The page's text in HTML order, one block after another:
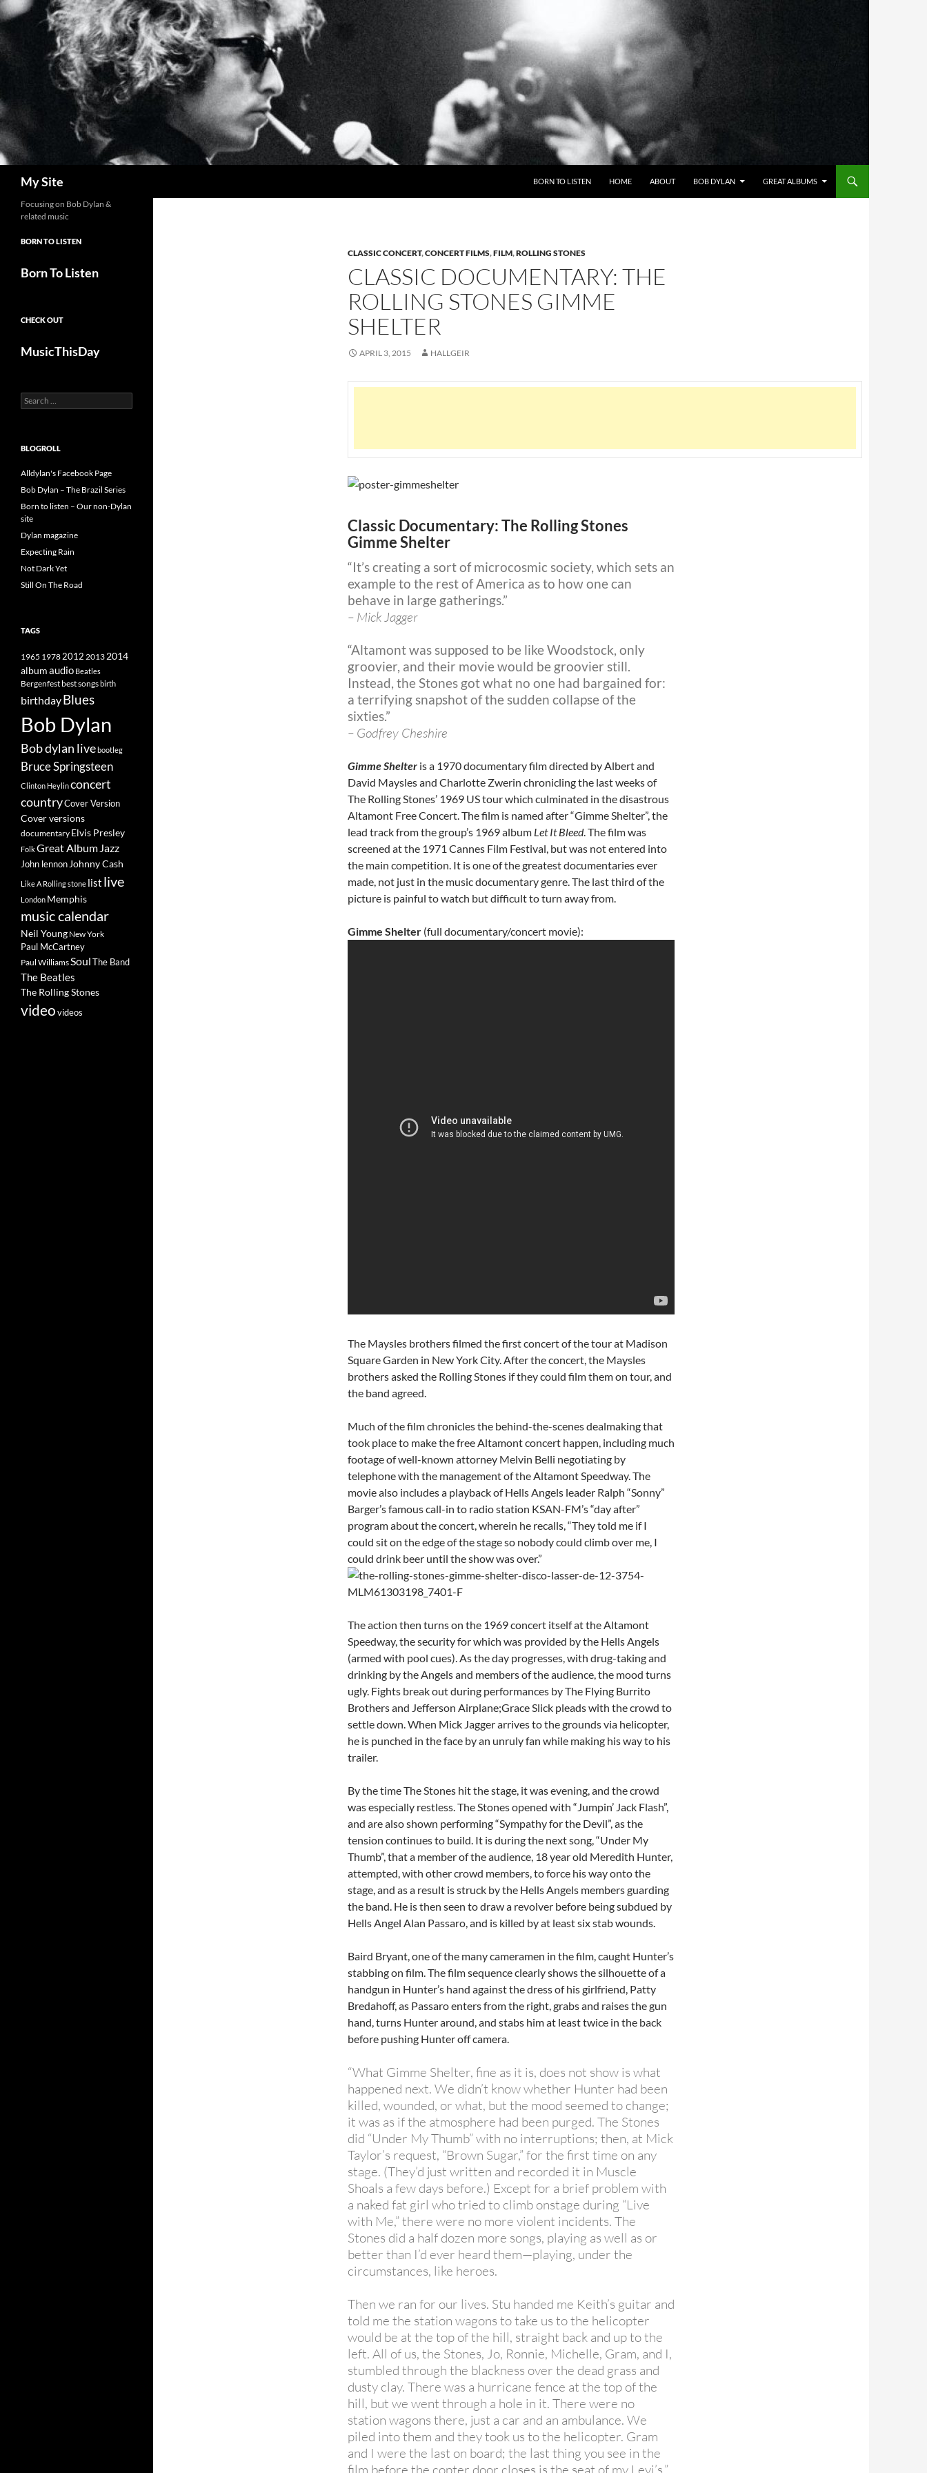
Skip
to
content
My Site BORN TO LISTEN HOME ABOUT BOB DYLAN GREAT ALBUMS
CLASSIC CONCERT,CONCERT FILMS,FILM,ROLLING STONES
CLASSIC DOCUMENTARY: THE
ROLLING STONES GIMME
SHELTER
APRIL 3, 2015 HALLGEIR
Classic Documentary: The Rolling Stones
Gimme Shelter
“It’s creating a sort of microcosmic society, which sets an
example to the rest of America as to how one can
behave in large gatherings.”
– Mick Jagger
“Altamont was supposed to be like Woodstock, only
groovier, and their movie would be groovier still.
Instead, the Stones got what no one had bargained for:
a terrifying snapshot of the sudden collapse of the
sixties.”
– Godfrey Cheshire
Gimme Shelter is a 1970 documentary film directed by Albert and
David Maysles and Charlotte Zwerin chronicling the last weeks of
The Rolling Stones’ 1969 US tour which culminated in the disastrous
Altamont Free Concert. The film is named after “Gimme Shelter”, the
lead track from the group’s 1969 album Let It Bleed. The film was
screened at the 1971 Cannes Film Festival, but was not entered into
the main competition. It is one of the greatest documentaries ever
made, not just in the music documentary genre. The last third of the
picture is painful to watch but difficult to turn away from.
Gimme Shelter (full documentary/concert movie):
The Maysles brothers filmed the first concert of the tour at Madison
Square Garden in New York City. After the concert, the Maysles
brothers asked the Rolling Stones if they could film them on tour, and
the band agreed.
Much of the film chronicles the behind-the-scenes dealmaking that
took place to make the free Altamont concert happen, including much
footage of well-known attorney Melvin Belli negotiating by
telephone with the management of the Altamont Speedway. The
movie also includes a playback of Hells Angels leader Ralph “Sonny”
Barger’s famous call-in to radio station KSAN-FM’s “day after”
program about the concert, wherein he recalls, “They told me if I
could sit on the edge of the stage so nobody could climb over me, I
could drink beer until the show was over.”
The action then turns on the 1969 concert itself at the Altamont
Speedway, the security for which was provided by the Hells Angels
(armed with pool cues). As the day progresses, with drug-taking and
drinking by the Angels and members of the audience, the mood turns
ugly. Fights break out during performances by The Flying Burrito
Brothers and Jefferson Airplane;Grace Slick pleads with the crowd to
settle down. When Mick Jagger arrives to the grounds via helicopter,
he is punched in the face by an unruly fan while making his way to his
trailer.
By the time The Stones hit the stage, it was evening, and the crowd
was especially restless. The Stones opened with “Jumpin’ Jack Flash”,
and are also shown performing “Sympathy for the Devil”, as the
tension continues to build. It is during the next song, “Under My
Thumb”, that a member of the audience, 18 year old Meredith Hunter,
attempted, with other crowd members, to force his way onto the
stage, and as a result is struck by the Hells Angels members guarding
the band. He is then seen to draw a revolver before being subdued by
Hells Angel Alan Passaro, and is killed by at least six stab wounds.
Baird Bryant, one of the many cameramen in the film, caught Hunter’s
stabbing on film.The film sequence clearly shows the silhouette of a
handgun in Hunter’s hand against the dress of his girlfriend, Patty
Bredahoff, as Passaro enters from the right, grabs and raises the gun
hand, turns Hunter around, and stabs him at least twice in the back
before pushing Hunter off camera.
“What Gimme Shelter, fine as it is, does not show is what
happened next. We didn’t know whether Hunter had been
killed, wounded, or what, but the mood seemed to change;
it was as if the atmosphere had been purged. The Stones
did “Under My Thumb” with no interruptions; then, at Mick
Taylor’s request, “Brown Sugar,” for the first time on any
stage. (They’d just written and recorded it in Muscle
Shoals a few days before.) Except for a brief problem with
a naked fat girl who tried to climb onstage during “Live
with Me,” there were no more violent incidents. The
Stones did a half dozen more songs, playing as well as or
better than I’d ever heard them—playing, under the
circumstances, like heroes.
Then we ran for our lives. Stu handed me Keith’s guitar and
told me the station wagons to take us to the helicopter
would be at the top of the hill, straight back and up to the
left. All of us, the Stones, Jo, Ronnie, Michelle, Gram, and I,
stumbled through the blackness over the dead grass and
dusty clay. There was a hurricane fence at the top of the
hill, but we went through a hole in it. There were no
station wagons there, just a car and an ambulance. We
piled into them and they took us to the helicopter. Gram
and I were the last on board; the last thing you see in the
film before the copter door closes is the seat of my Levi’s.”
Focusing on Bob Dylan &
related music
BORN TO LISTEN
Born To Listen
CHECK OUT
MusicThisDay
Search
for:
BLOGROLL
Alldylan's Facebook Page
Bob Dylan – The Brazil Series
Born to listen – Our non-Dylan
site
Dylan magazine
Expecting Rain
Not Dark Yet
Still On The Road
TAGS
1965 19782012 2013 2014
albumaudio Beatles
Bergenfestbest songsbirth
birthdayBlues
Bob Dylan
Bob dylan livebootleg
Bruce Springsteen
Clinton Heylinconcert
countryCover Version
Cover versions
documentary Elvis Presley
FolkGreat Album Jazz
John lennon Johnny Cash
Like A Rolling stone list live
London Memphis
music calendar
Neil Young New York
Paul McCartney
Paul WilliamsSoulThe Band
The Beatles
The Rolling Stones
videovideos